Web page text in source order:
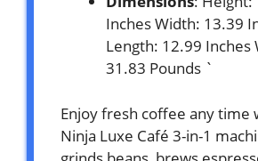
Inches Width: 13.39
Length: 12.99 Inches
31.83 Pounds `
Enjoy fresh coffee any time
Ninja Luxe Café 3-in-1